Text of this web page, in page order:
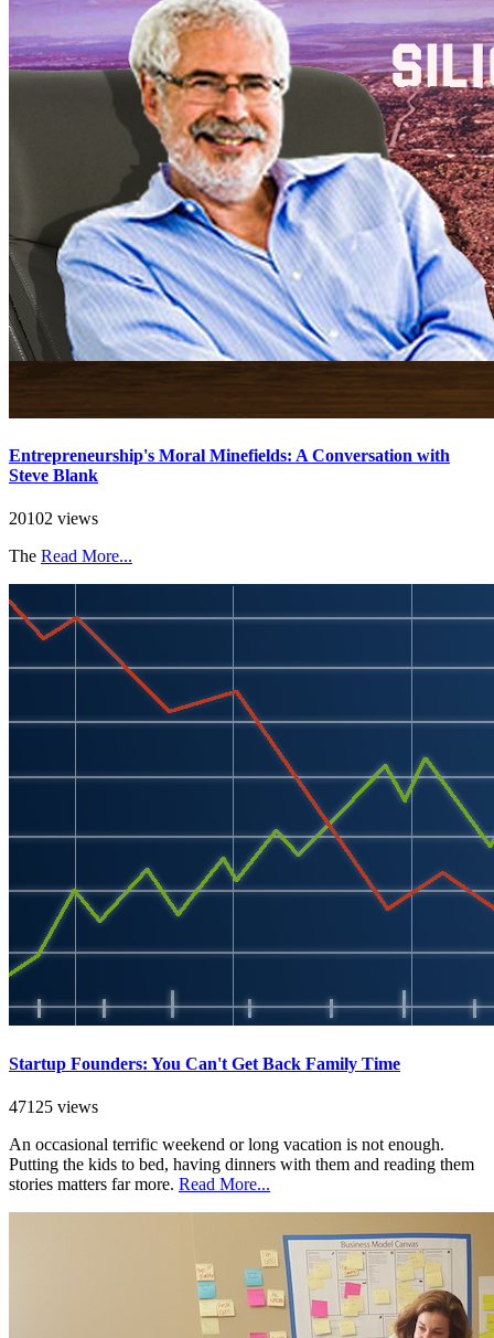
Entrepreneurship's Moral Minefields: A Conversation with
Steve Blank
20102 views
The Read More...
Startup Founders: You Can't Get Back Family Time
47125 views
An occasional terrific weekend or long vacation is not enough.
Putting the kids to bed, having dinners with them and reading them
stories matters far more. Read More...